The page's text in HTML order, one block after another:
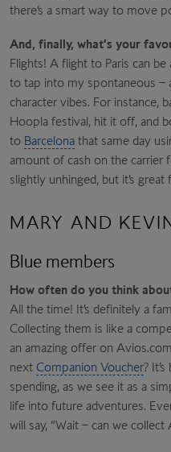
there’s a smart way to move
And, finally, what’s your
Flights! A flight to Paris can
to tap into my spontaneous –
character vibes. For instance,
Hoopla festival, hit it off, and
to Barcelona that same day
amount of cash on the carrier
slightly unhinged, but it’s
MARY AND
Blue members
How often do you think
All the time! It’s definitely a
Collecting them is like a
an amazing offer on
next Companion Voucher?
spending, as we see it as a
life into future adventures.
will say, “Wait – can we collect